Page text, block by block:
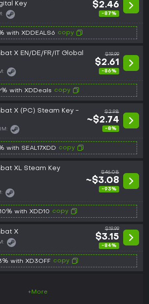
Key
$2.46
-87%
with XDDEALS6 copy
X EN/DE/FR/IT Global
$19.99
$2.61
-86%
with XDDeals copy
X (PC) Steam Key -
$2.98
~$2.74
-8%
with SEAL17XDD copy
XL Steam Key
$46.08
~$3.08
-93%
with XDD10 copy
X $19.99
$3.15
-84%
with XD3OFF copy
+More